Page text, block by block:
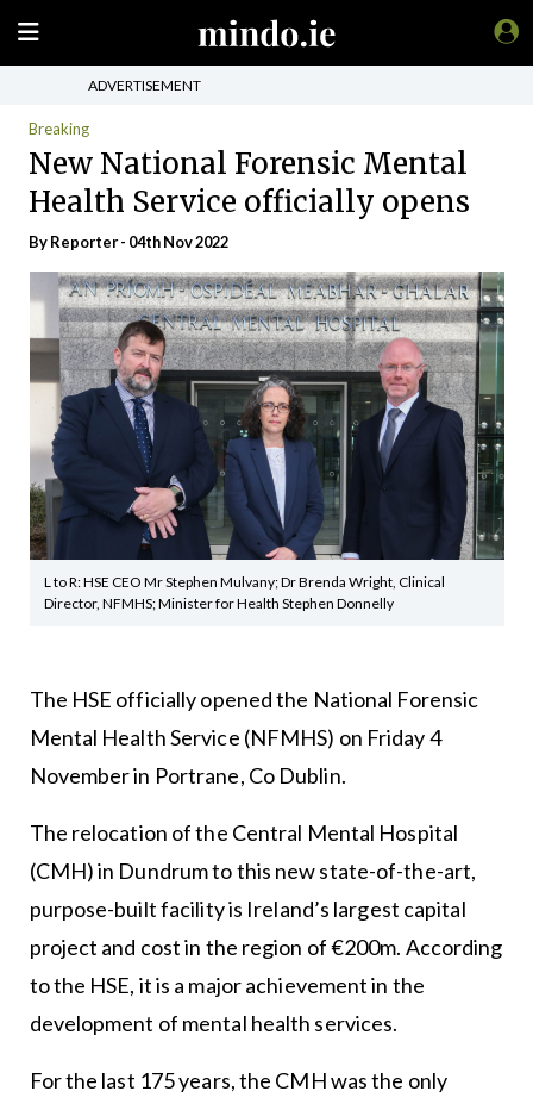
ADVERTISEMENT
Breaking
New National Forensic Mental
Health Service officially opens
By Reporter - 04th Nov 2022
L to R: HSE CEO Mr Stephen Mulvany; Dr Brenda Wright, Clinical
Director, NFMHS; Minister for Health Stephen Donnelly
The HSE officially opened the National Forensic
Mental Health Service (NFMHS) on Friday 4
November in Portrane, Co Dublin.
The relocation of the Central Mental Hospital
(CMH) in Dundrum to this new state-of-the-art,
purpose-built facility is Ireland’s largest capital
project and cost in the region of €200m. According
to the HSE, it is a major achievement in the
development of mental health services.
For the last 175 years, the CMH was the only